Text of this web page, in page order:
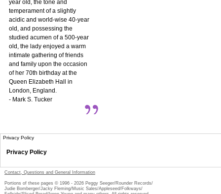
year old, the tone and
temperament of a slightly
acidic and world-wise 40-year
old, and possessing the
studied acumen of a 500-year
old, the lady enjoyed a warm
intimate gathering of friends
and family upon the occasion
of her 70th birthday at the
Queen Elizabeth Hall in
London, England.
- Mark S. Tucker
Privacy Policy
Privacy Policy
Contact, Questions and General Information
Portions of these pages © 1996 - 2026 Peggy Seeger/Rounder Records/
Judie Bomberger/Jacky Fleming/Music Sales/Appleseed/Folkways/